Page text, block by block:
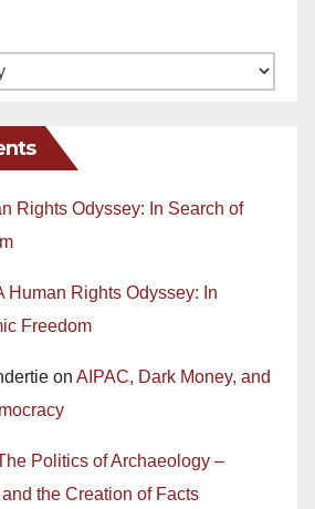
Rights Odyssey: In Search of
Human Rights Odyssey: In
Freedom
on AIPAC, Dark Money, and
Politics of Archaeology –
the Creation of Facts